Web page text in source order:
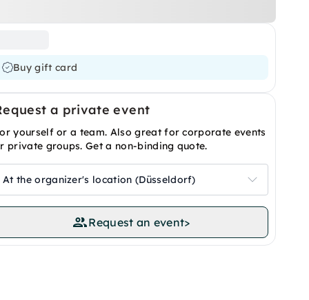
Buy gift card
a private event
yourself or a team. Also great for corporate events
private groups. Get a non-binding quote.
At the organizer's location (Düsseldorf)
Request an event>